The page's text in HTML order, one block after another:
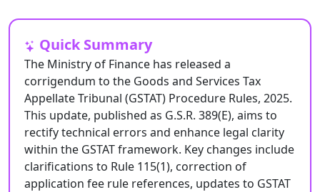
Quick Summary
The Ministry of Finance has released a
corrigendum to the Goods and Services Tax
Appellate Tribunal (GSTAT) Procedure Rules, 2025.
This update, published as G.S.R. 389(E), aims to
rectify technical errors and enhance legal clarity
within the GSTAT framework. Key changes include
clarifications to Rule 115(1), correction of
application fee rule references, updates to GSTAT